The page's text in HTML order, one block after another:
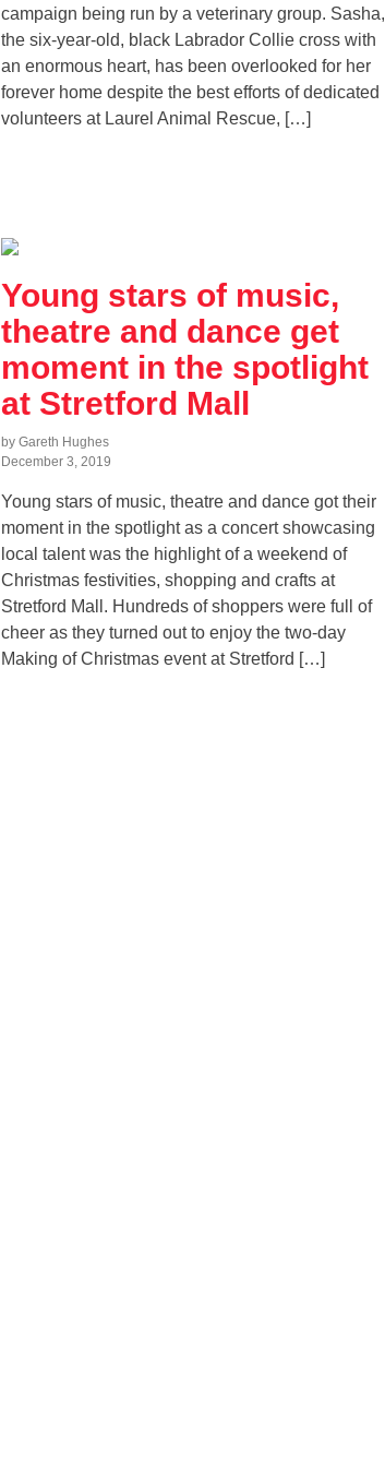
campaign being run by a veterinary group. Sasha,
the six-year-old, black Labrador Collie cross with
an enormous heart, has been overlooked for her
forever home despite the best efforts of dedicated
volunteers at Laurel Animal Rescue, […]
Young stars of music,
theatre and dance get
moment in the spotlight
at Stretford Mall
by Gareth Hughes
December 3, 2019
Young stars of music, theatre and dance got their
moment in the spotlight as a concert showcasing
local talent was the highlight of a weekend of
Christmas festivities, shopping and crafts at
Stretford Mall. Hundreds of shoppers were full of
cheer as they turned out to enjoy the two-day
Making of Christmas event at Stretford […]